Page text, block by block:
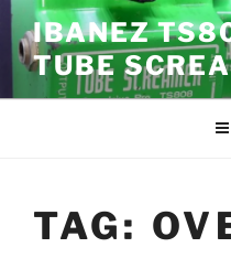
Skip
to
content
IBANEZ
TUBE
TAG: